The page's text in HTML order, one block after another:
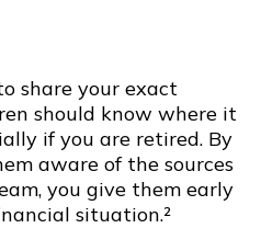
share your exact
should know where it
if you are retired. By
aware of the sources
you give them early
situation.²